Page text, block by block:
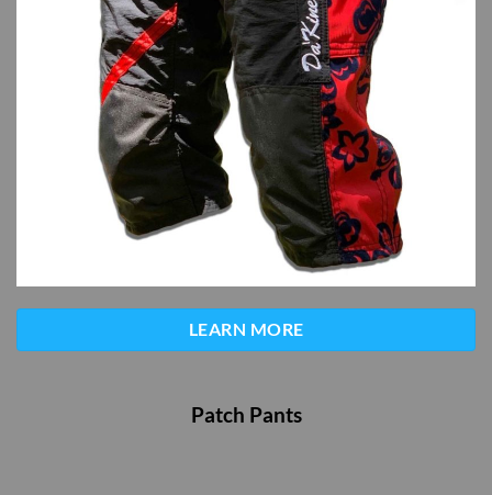
LEARN MORE
Patch Pants